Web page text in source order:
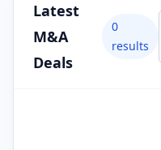
Latest
M&A
Deals
0
results